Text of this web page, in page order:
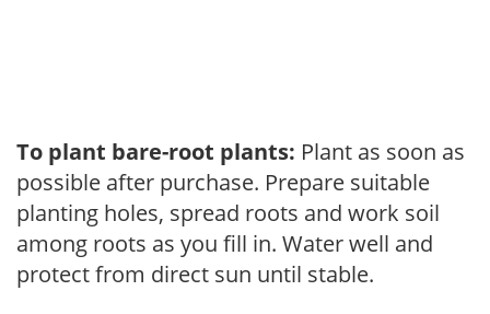
To plant bare-root plants: Plant as soon as
possible after purchase. Prepare suitable
planting holes, spread roots and work soil
among roots as you fill in. Water well and
protect from direct sun until stable.